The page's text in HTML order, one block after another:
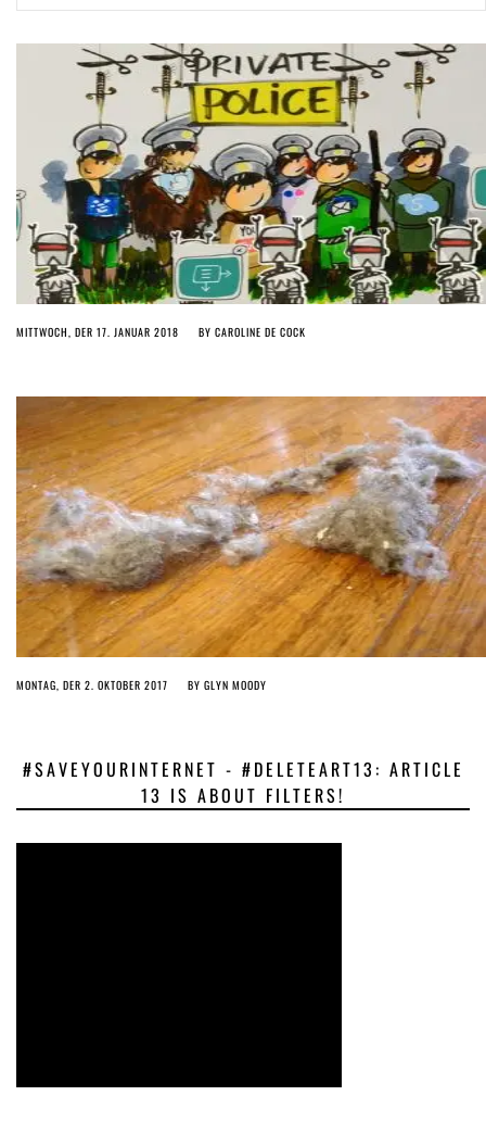
ago byHerman Rucic
turn it into magic pixie dust
4 years ago byGlyn Moody
MITTWOCH, DER 17. JANUAR 2018 BY CAROLINE DE COCK
MONTAG, DER 2. OKTOBER 2017 BY GLYN MOODY
#SAVEYOURINTERNET - #DELETEART13: ARTICLE
13 IS ABOUT FILTERS!